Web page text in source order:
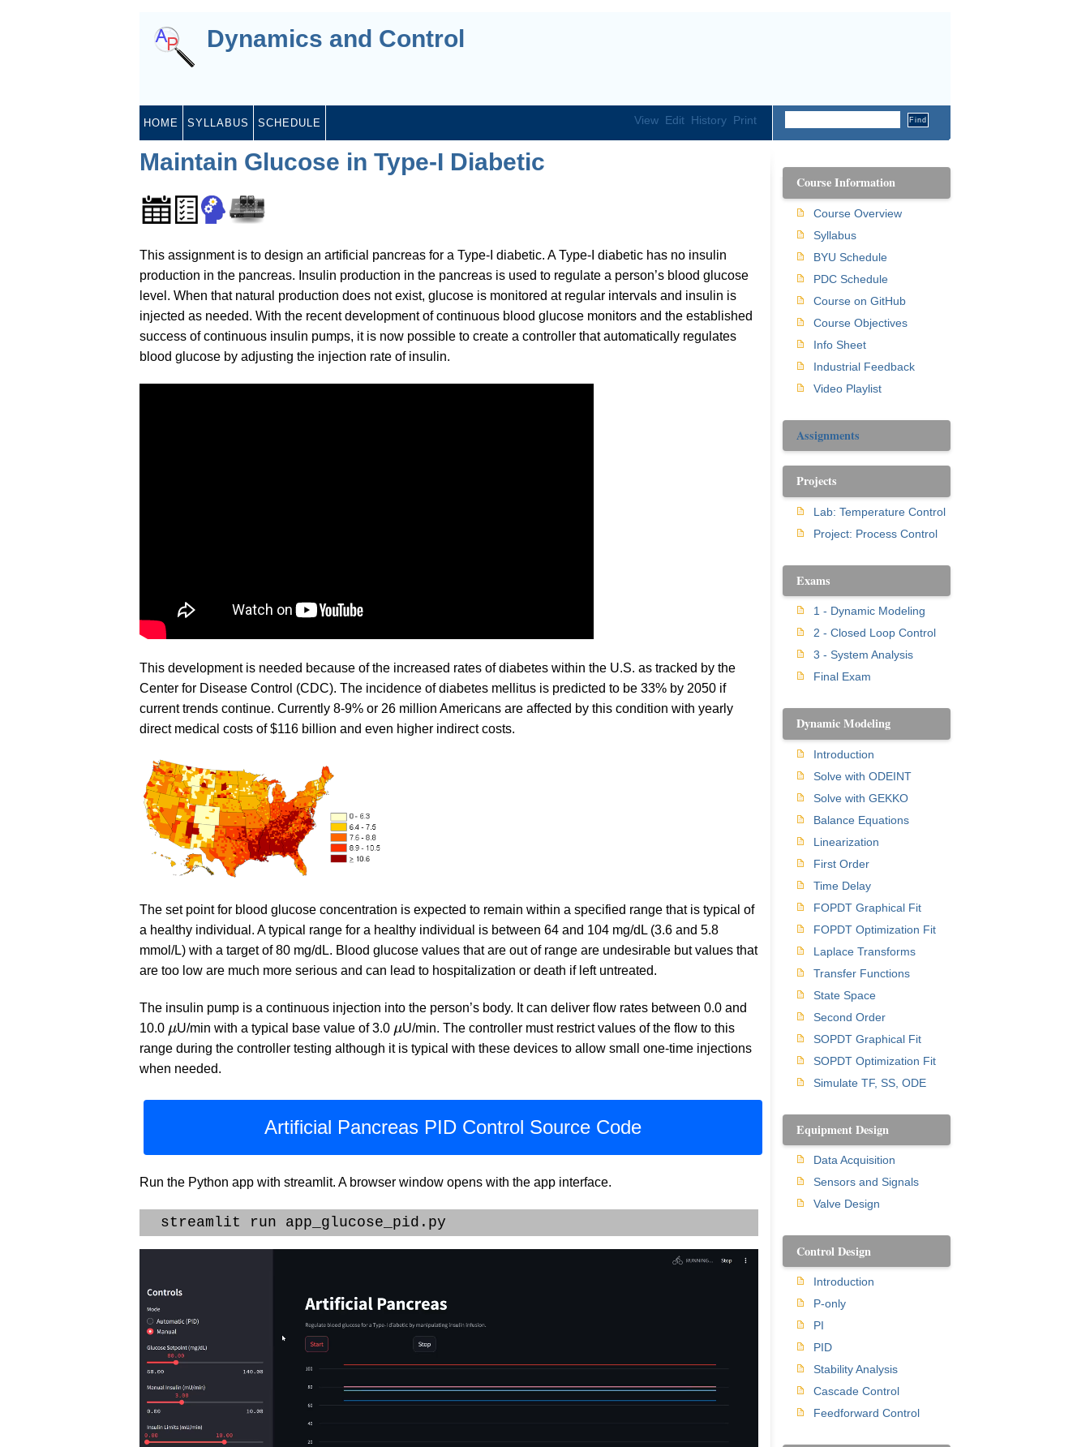
Dynamics and Control
HOME SYLLABUS SCHEDULE View Edit History Print
Maintain Glucose in Type-I Diabetic
This assignment is to design an artificial pancreas for a Type-I diabetic. A Type-I diabetic has no insulin
production in the pancreas. Insulin production in the pancreas is used to regulate a person’s blood glucose
level. When that natural production does not exist, glucose is monitored at regular intervals and insulin is
injected as needed. With the recent development of continuous blood glucose monitors and the established
success of continuous insulin pumps, it is now possible to create a controller that automatically regulates
blood glucose by adjusting the injection rate of insulin.
This development is needed because of the increased rates of diabetes within the U.S. as tracked by the
Center for Disease Control (CDC). The incidence of diabetes mellitus is predicted to be 33% by 2050 if
current trends continue. Currently 8-9% or 26 million Americans are affected by this condition with yearly
direct medical costs of $116 billion and even higher indirect costs.
The set point for blood glucose concentration is expected to remain within a specified range that is typical of
a healthy individual. A typical range for a healthy individual is between 64 and 104 mg/dL (3.6 and 5.8
mmol/L) with a target of 80 mg/dL. Blood glucose values that are out of range are undesirable but values that
are too low are much more serious and can lead to hospitalization or death if left untreated.
The insulin pump is a continuous injection into the person’s body. It can deliver flow rates between 0.0 and
10.0 μ
μU/min with a typical base value of 3.0 μ
μU/min. The controller must restrict values of the flow to this
range during the controller testing although it is typical with these devices to allow small one-time injections
when needed.
Artificial Pancreas PID Control Source Code
Run the Python app with streamlit. A browser window opens with the app interface.
Course Information
Course Overview
Syllabus
BYU Schedule
PDC Schedule
Course on GitHub
Course Objectives
Info Sheet
Industrial Feedback
Video Playlist
Assignments
Projects
Lab: Temperature Control
Project: Process Control
Exams
1 - Dynamic Modeling
2 - Closed Loop Control
3 - System Analysis
Final Exam
Dynamic Modeling
Introduction
Solve with ODEINT
Solve with GEKKO
Balance Equations
Linearization
First Order
Time Delay
FOPDT Graphical Fit
FOPDT Optimization Fit
Laplace Transforms
Transfer Functions
State Space
Second Order
SOPDT Graphical Fit
SOPDT Optimization Fit
Simulate TF, SS, ODE
Equipment Design
Data Acquisition
Sensors and Signals
Valve Design
Control Design
Introduction
P-only
PI
PID
Stability Analysis
Cascade Control
Feedforward Control